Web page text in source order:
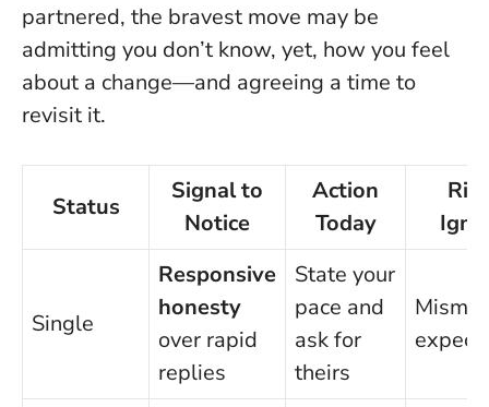
partnered, the bravest move may be
admitting you don’t know, yet, how you feel
about a change—and agreeing a time to
revisit it.
Status
Signal to
Notice
Action
Today
Single
Responsive
honesty
over rapid
replies
State your
pace and
ask for
theirs